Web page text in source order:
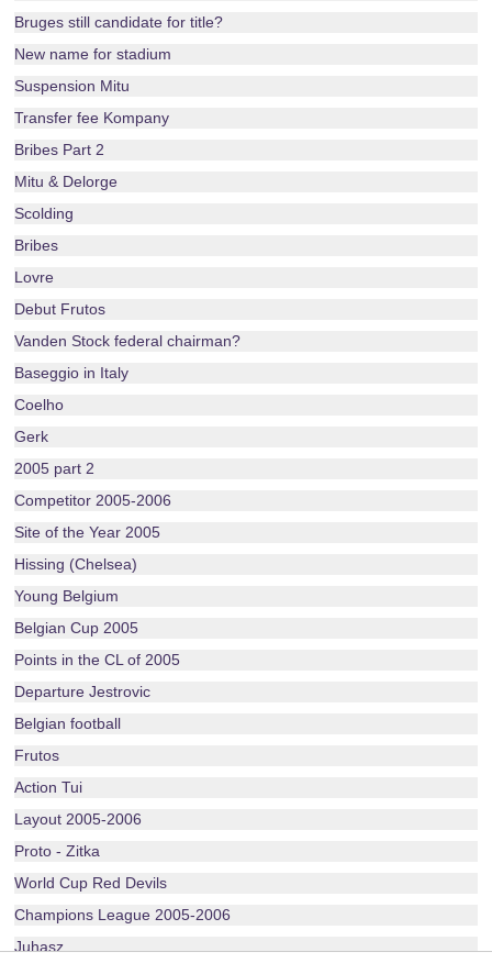
Bruges still candidate for title?
New name for stadium
Suspension Mitu
Transfer fee Kompany
Bribes Part 2
Mitu & Delorge
Scolding
Bribes
Lovre
Debut Frutos
Vanden Stock federal chairman?
Baseggio in Italy
Coelho
Gerk
2005 part 2
Competitor 2005-2006
Site of the Year 2005
Hissing (Chelsea)
Young Belgium
Belgian Cup 2005
Points in the CL of 2005
Departure Jestrovic
Belgian football
Frutos
Action Tui
Layout 2005-2006
Proto - Zitka
World Cup Red Devils
Champions League 2005-2006
Juhasz